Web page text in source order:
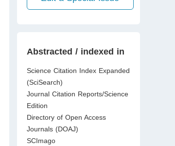
Abstracted / indexed in
Science Citation Index Expanded
(SciSearch)
Journal Citation Reports/Science
Edition
Directory of Open Access
Journals (DOAJ)
SCImago